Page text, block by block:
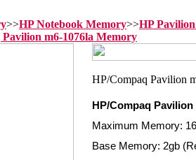
>>HP Notebook Memory>>HP
m6-1076la Memory
HP/Compaq
Maximum Memory:
Base Memory: 2gb